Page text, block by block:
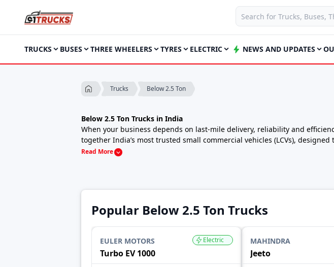
TRUCKS BUSES THREE WHEELERS TYRES ELECTRIC NEWS AND UPDATES
Trucks Below 2.5 Ton
Below 2.5 Ton Trucks in India
When your business depends on last-mile delivery, reliability and
together India’s most trusted small commercial vehicles (LCVs),
routes, all while keeping running costs low.
(*Varies by brand, variant and fuel type)
Below 2.5 Ton Trucks Price List in India, 2026
Model
Price
Turbo EV 1000 ₹6.00 Lakh
₹4.68 Lakh
Ace Gold Diesel ₹5.99 Lakh
Intra V10
₹6.75 Lakh
Read More
Popular Below 2.5 Ton Trucks
EULER MOTORS
Turbo EV 1000
Electric MAHINDRA
Jeeto